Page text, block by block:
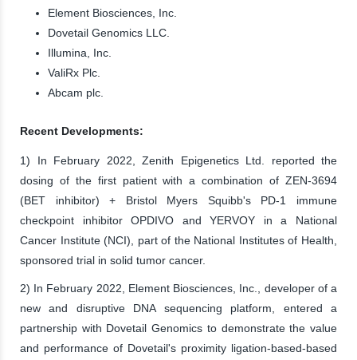
Element Biosciences, Inc.
Dovetail Genomics LLC.
Illumina, Inc.
ValiRx Plc.
Abcam plc.
Recent Developments:
1) In February 2022, Zenith Epigenetics Ltd. reported the
dosing of the first patient with a combination of ZEN-3694
(BET inhibitor) + Bristol Myers Squibb's PD-1 immune
checkpoint inhibitor OPDIVO and YERVOY in a National
Cancer Institute (NCI), part of the National Institutes of Health,
sponsored trial in solid tumor cancer.
2) In February 2022, Element Biosciences, Inc., developer of a
new and disruptive DNA sequencing platform, entered a
partnership with Dovetail Genomics to demonstrate the value
and performance of Dovetail's proximity ligation-based-based